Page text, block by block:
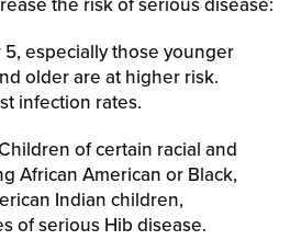
especially those younger
older are at higher risk.
infection rates.
of certain racial and
African American or Black,
Indian children,
of serious Hib disease.